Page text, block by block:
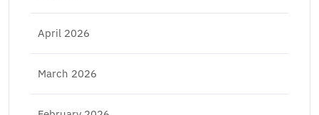
April 2026
March 2026